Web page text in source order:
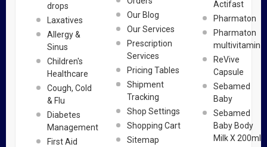
drops
Laxatives
Allergy &
Sinus
Children's
Healthcare
Cough, Cold
& Flu
Diabetes
Management
First Aid
Our Blog
Our Services
Prescription
Services
Pricing Tables
Shipment
Tracking
Shop Settings
Shopping Cart
Sitemap
Actifast
Pharmaton
Pharmaton
multivitamin
ReVive
Capsule
Sebamed
Baby
Sebamed
Baby Body
Milk X 200ml